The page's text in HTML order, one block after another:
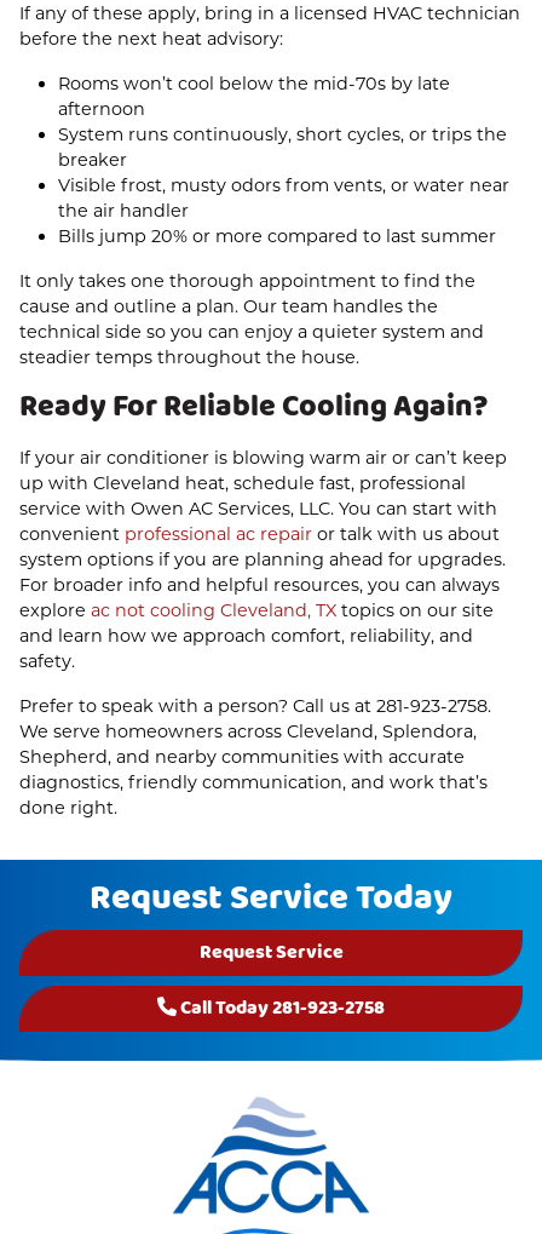
If any of these apply, bring in a licensed HVAC technician
before the next heat advisory:
Rooms won’t cool below the mid‑70s by late
afternoon
System runs continuously, short cycles, or trips the
breaker
Visible frost, musty odors from vents, or water near
the air handler
Bills jump 20% or more compared to last summer
It only takes one thorough appointment to find the
cause and outline a plan. Our team handles the
technical side so you can enjoy a quieter system and
steadier temps throughout the house.
Ready For Reliable Cooling Again?
If your air conditioner is blowing warm air or can’t keep
up with Cleveland heat, schedule fast, professional
service with Owen AC Services, LLC. You can start with
convenient professional ac repair or talk with us about
system options if you are planning ahead for upgrades.
For broader info and helpful resources, you can always
explore ac not cooling Cleveland, TX topics on our site
and learn how we approach comfort, reliability, and
safety.
Prefer to speak with a person? Call us at 281-923-2758.
We serve homeowners across Cleveland, Splendora,
Shepherd, and nearby communities with accurate
diagnostics, friendly communication, and work that’s
done right.
Request Service Today
Request Service
Call Today 281-923-2758